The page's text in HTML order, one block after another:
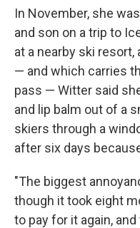
In November, she
and son on a trip to
at a nearby ski
— and which carries
pass — Witter said
and lip balm out of a
skiers through a
after six days
"The biggest
though it took eight
to pay for it again,